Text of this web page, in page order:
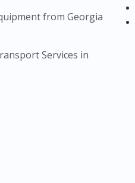
from Georgia
Services in